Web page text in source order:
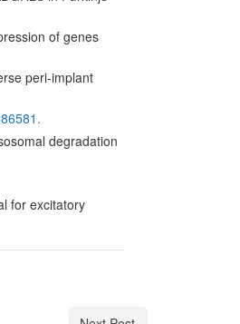
of genes
peri-implant
degradation
for excitatory